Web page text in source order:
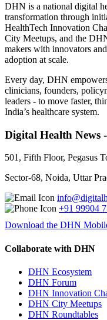
DHN is a national digital
transformation through
HealthTech Innovation
City Meetups, and the
makers with innovators
adoption at scale.
Every day, DHN
clinicians, founders,
leaders - to move faster,
India’s healthcare system.
Digital Health News
501, Fifth Floor, Pegasus
Sector-68, Noida, Uttar
+91 99904
Download the DHN
Collaborate with DHN
DHN Ecosystem
DHN Forum
DHN Innovation
DHN City Meetups
DHN Roundtables